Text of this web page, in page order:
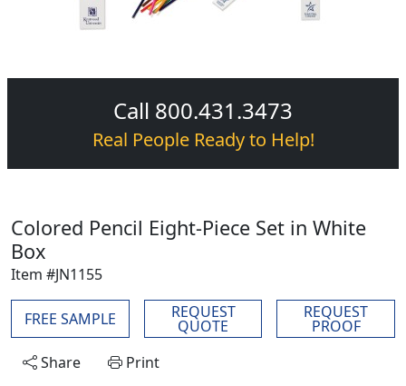
Call 800.431.3473
Real People Ready to Help!
Colored Pencil Eight-Piece Set in White
Box
Item #JN1155
FREE SAMPLE REQUEST
QUOTE
REQUEST
PROOF
Share
Print